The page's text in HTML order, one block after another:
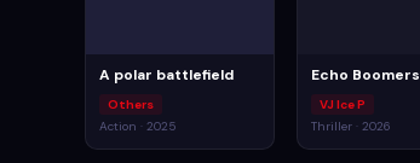
A polar battlefield
Others
Action · 2025
Echo Boomers
VJ Ice P
Thriller · 2026